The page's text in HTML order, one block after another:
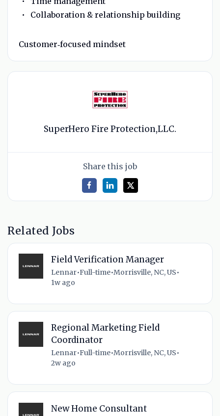
Collaboration & relationship building
Customer‑focused mindset
SuperHero Fire Protection,LLC.
Share this job
Related Jobs
Field Verification Manager
Lennar•Full-time•Morrisville, NC, US•
1w ago
Regional Marketing Field
Coordinator
Lennar•Full-time•Morrisville, NC, US•
2w ago
New Home Consultant